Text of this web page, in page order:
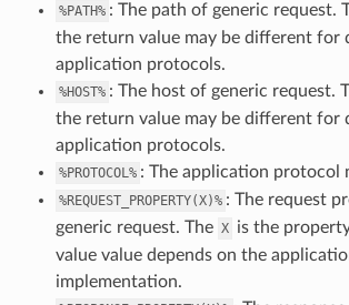
%PATH% : The path of generic request.
the return value may be different for
application protocols.
%HOST% : The host of generic request.
the return value may be different for
application protocols.
%PROTOCOL% : The application protocol
%REQUEST_PROPERTY(X)% : The request
generic request. The X is the
value value depends on the
implementation.